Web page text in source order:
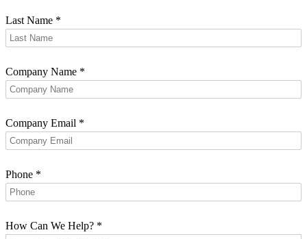
Last Name *
Company Name *
Company Email *
Phone *
How Can We Help? *